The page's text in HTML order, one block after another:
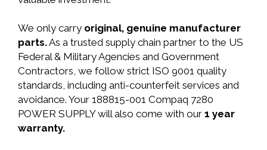
We only carry original, genuine manufacturer
parts.As a trusted supply chain partner to the US
Federal & Military Agencies and Government
Contractors, we follow strict ISO 9001 quality
standards, including anti-counterfeit services and
avoidance. Your 188815-001 Compaq 7280
POWER SUPPLY will also come with our 1 year
warranty.